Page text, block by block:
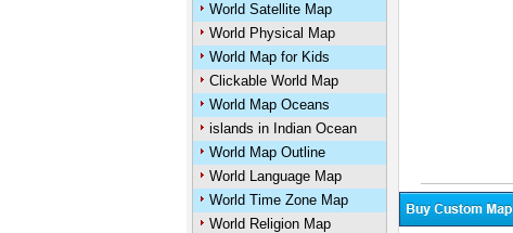
World Satellite Map
World Physical Map
World Map for Kids
Clickable World Map
World Map Oceans
islands in Indian Ocean
World Map Outline
World Language Map
World Time Zone Map
World Religion Map